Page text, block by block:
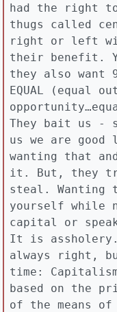
had the right
thugs called
right or left
their benefit.
they also want
EQUAL (equal
They bait us -
us we are
wanting that
it. But, they
steal. Wanting
yourself while
capital or
It is
always right,
time:
based on the
of the means